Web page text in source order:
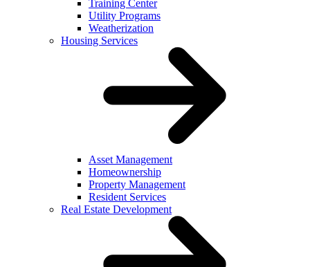
Training Center
Utility Programs
Weatherization
Housing Services
Asset Management
Homeownership
Property Management
Resident Services
Real Estate Development